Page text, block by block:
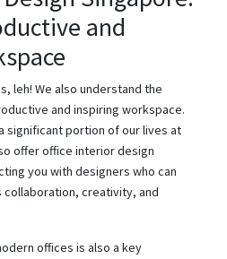
and
leh! We also understand the
and inspiring workspace.
significant portion of our lives at
offer office interior design
you with designers who can
creativity, and
offices is also a key